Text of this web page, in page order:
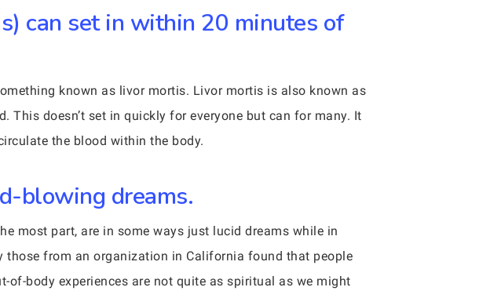
can set in within 20 minutes of
known as livor mortis. Livor mortis is also known as
doesn’t set in quickly for everyone but can for many. It
the blood within the body.
blowing dreams.
most part, are in some ways just lucid dreams while in
from an organization in California found that people
of-body experiences are not quite as spiritual as we might